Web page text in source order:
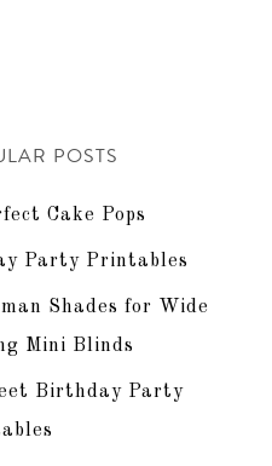
POSTS
Cake Pops
Party Printables
Shades for Wide
Mini Blinds
Birthday Party